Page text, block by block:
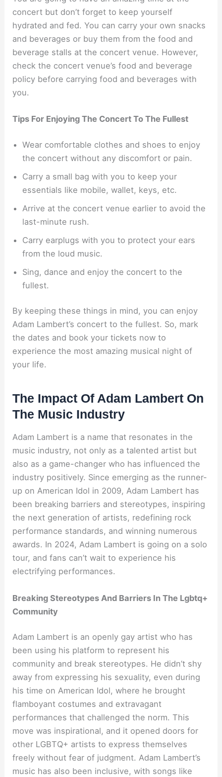
concert but don’t forget to keep yourself
hydrated and fed. You can carry your own snacks
and beverages or buy them from the food and
beverage stalls at the concert venue. However,
check the concert venue’s food and beverage
policy before carrying food and beverages with
you.
Tips For Enjoying The Concert To The Fullest
Wear comfortable clothes and shoes to enjoy
the concert without any discomfort or pain.
Carry a small bag with you to keep your
essentials like mobile, wallet, keys, etc.
Arrive at the concert venue earlier to avoid the
last-minute rush.
Carry earplugs with you to protect your ears
from the loud music.
Sing, dance and enjoy the concert to the
fullest.
By keeping these things in mind, you can enjoy
Adam Lambert’s concert to the fullest. So, mark
the dates and book your tickets now to
experience the most amazing musical night of
your life.
The Impact Of Adam Lambert On
The Music Industry
Adam Lambert is a name that resonates in the
music industry, not only as a talented artist but
also as a game-changer who has influenced the
industry positively. Since emerging as the runner-
up on American Idol in 2009, Adam Lambert has
been breaking barriers and stereotypes, inspiring
the next generation of artists, redefining rock
performance standards, and winning numerous
awards. In 2024, Adam Lambert is going on a solo
tour, and fans can’t wait to experience his
electrifying performances.
Breaking Stereotypes And Barriers In The Lgbtq+
Community
Adam Lambert is an openly gay artist who has
been using his platform to represent his
community and break stereotypes. He didn’t shy
away from expressing his sexuality, even during
his time on American Idol, where he brought
flamboyant costumes and extravagant
performances that challenged the norm. This
move was inspirational, and it opened doors for
other LGBTQ+ artists to express themselves
freely without fear of judgment. Adam Lambert’s
music has also been inclusive, with songs like